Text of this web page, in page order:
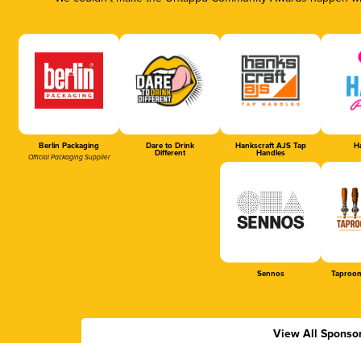
Berlin Packaging
Official Packaging Supplier
Dare to Drink
Different
Hankscraft AJS Tap
Handles
Sennos
View All